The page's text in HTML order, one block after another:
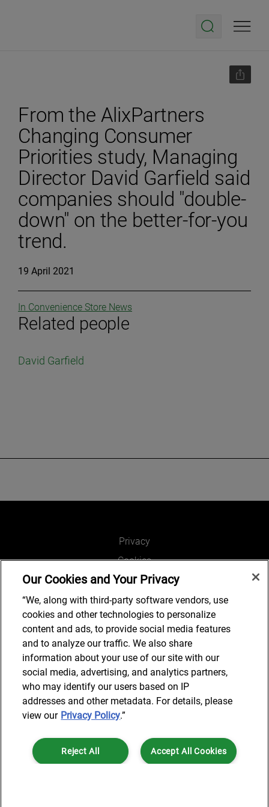
From the AlixPartners
Changing Consumer
Priorities study, Managing
Director David Garfield said
companies should "double-
down" on the better-for-you
trend.
19 April 2021
Related people
David Garfield
In Convenience Store News
Privacy
Cookies
Legal and Regulatory
Accessibility
Connect with us
Subscribe to updates
© 2025 AlixPartners, LLP. AlixPartners is not a certified public
accounting firm and is not authorized to practice law or provide legal
services.
Our Cookies and Your Privacy
“We, along with third-party software vendors, use
cookies and other technologies to personalize
content and ads, to provide social media features
and to analyze our traffic. We also share
information about your use of our site with our
social media, advertising, and analytics partners,
who may identify our users based on IP
addresses and other metadata. For details, please
view our Privacy Policy.”
Accept All Cookies
Reject All